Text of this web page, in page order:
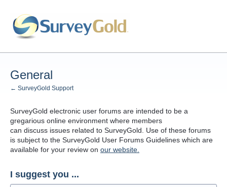
to
content
General
← SurveyGold Support
SurveyGold electronic user forums are intended to be a
gregarious online environment where members
can discuss issues related to SurveyGold. Use of these forums
is subject to the SurveyGold User Forums Guidelines which are
available for your review on our website.
I suggest you ...